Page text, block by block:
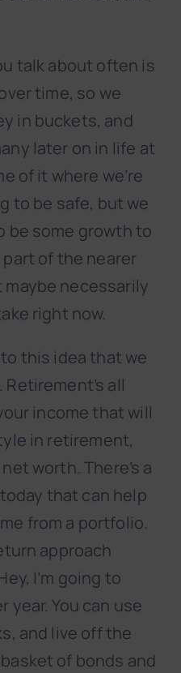
talk about often is
time, so we
in buckets, and
later on in life at
of it where we’re
to be safe, but we
be some growth to
of the nearer
necessarily
right now.
this idea that we
all
income that will
in retirement,
worth. There’s a
that can help
from a portfolio.
approach
I’m going to
year. You can use
and live off the
of bonds and